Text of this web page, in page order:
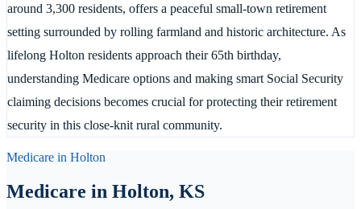
around 3,300 residents, offers a peaceful small-town retirement
setting surrounded by rolling farmland and historic architecture. As
lifelong Holton residents approach their 65th birthday,
understanding Medicare options and making smart Social Security
claiming decisions becomes crucial for protecting their retirement
security in this close-knit rural community.
Medicare in Holton
Medicare in Holton, KS